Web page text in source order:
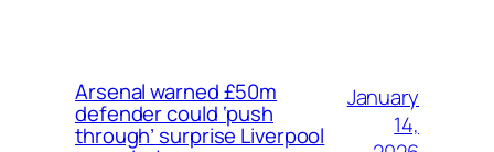
Arsenal warned £50m
defender could ‘push
through’ surprise Liverpool
January
14,